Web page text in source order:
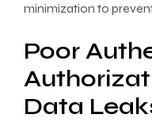
minimization to
Poor
Data